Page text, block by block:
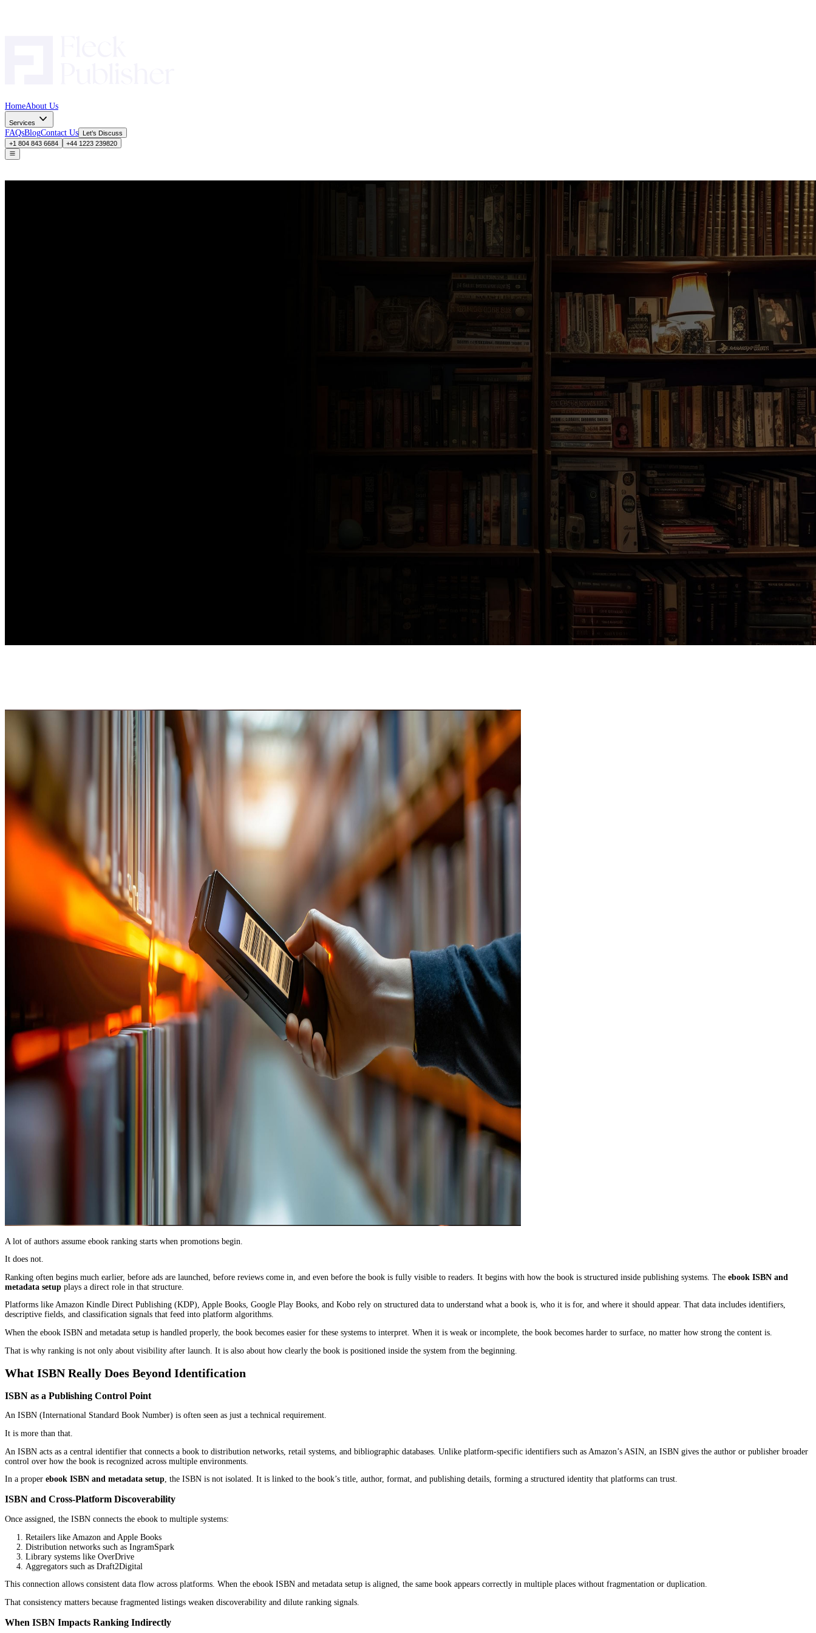
HomeAbout Us
Services
FAQs
A lot of authors assume ebook ranking starts when promotions begin.
It does not.
Ranking often begins much earlier, before ads are launched, before reviews come in, and even before the book is fully visible to readers. It begins with how the book is structured inside publishing
metadata setupplays a direct role in that structure.
Platforms like Amazon Kindle Direct Publishing (KDP), Apple Books, Google Play Books, and Kobo rely on structured data to understand what a book is, who it is for, and where it should appear.
descriptive fields, and classification signals that feed into platform algorithms.
When the ebook ISBN and metadata setup is handled properly, the book becomes easier for these systems to interpret. When it is weak or incomplete, the book becomes harder to surface, no matter
That is why ranking is not only about visibility after launch. It is also about how clearly the book is positioned inside the system from the beginning.
What ISBN Really Does Beyond Identification